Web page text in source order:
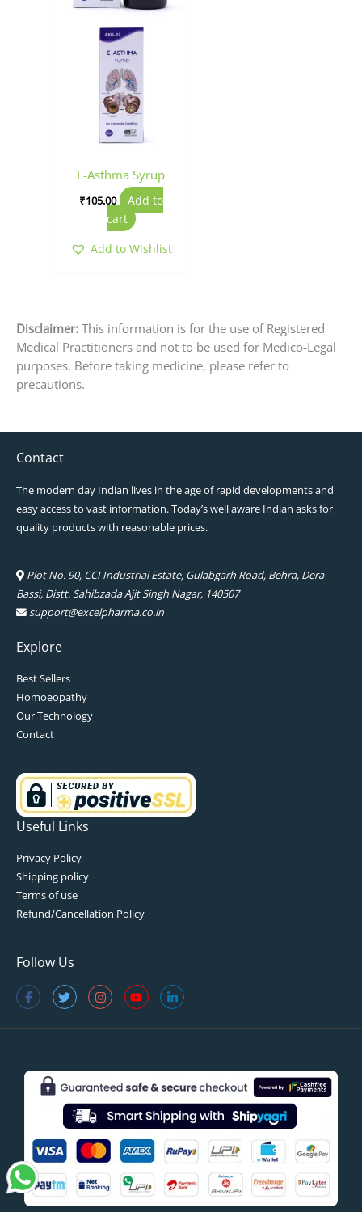
E-Asthma Syrup
₹105.00
Add to
cart
Add to Wishlist
Disclaimer: This information is for the use of Registered
Medical Practitioners and not to be used for Medico-Legal
purposes. Before taking medicine, please refer to
precautions.
Contact
The modern day Indian lives in the age of rapid developments and
easy access to vast information. Today’s well aware Indian asks for
quality products with reasonable prices.
Plot No. 90, CCI Industrial Estate, Gulabgarh Road, Behra, Dera
Bassi, Distt. Sahibzada Ajit Singh Nagar, 140507
support@excelpharma.co.in
Explore
Best Sellers
Homoeopathy
Our Technology
Contact
Useful Links
Privacy Policy
Shipping policy
Terms of use
Refund/Cancellation Policy
Follow Us